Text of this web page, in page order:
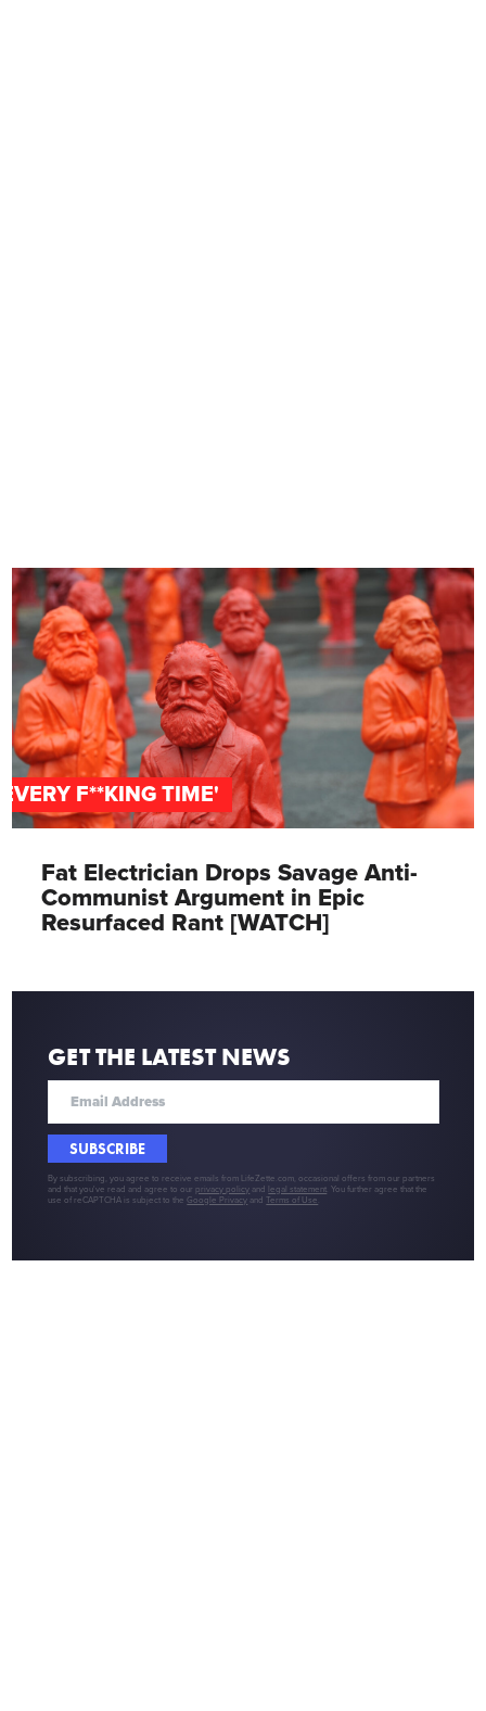
F**KING TIME'
Fat Electrician Drops Savage Anti-
Communist Argument in Epic
Resurfaced Rant [WATCH]
GET THE LATEST NEWS
SUBSCRIBE
By subscribing, you agree to receive emails from LifeZette.com, occasional offers from our partners
and that you've read and agree to our privacy policy and legal statement . You further agree that the
use of reCAPTCHA is subject to theGoogle Privacy andTerms of Use